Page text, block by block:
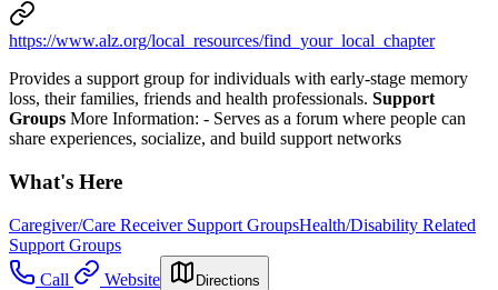
https://www.alz.org/local_resources/find_your_local_chapter
Provides a support group for individuals with early-stage memory
loss, their families, friends and health professionals. Support
Groups More Information: - Serves as a forum where people can
share experiences, socialize, and build support networks
What's Here
Caregiver/Care Receiver Support GroupsHealth/Disability Related
Support Groups
Call
Website Directions